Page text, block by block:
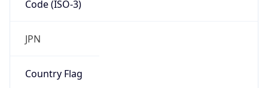
Code (ISO-3)
JPN
Country Flag